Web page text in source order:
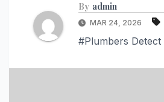
By admin
MAR 24, 2026
#Plumbers Detect